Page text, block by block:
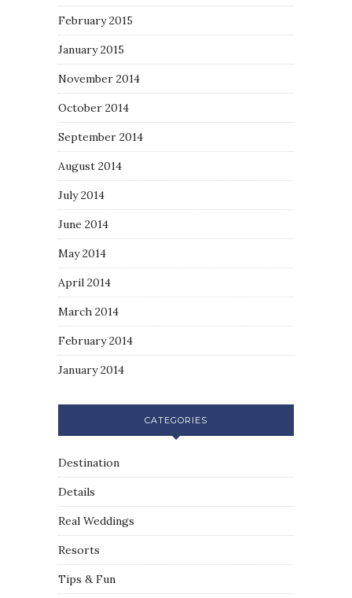
February 2015
January 2015
November 2014
October 2014
September 2014
August 2014
July 2014
June 2014
May 2014
April 2014
March 2014
February 2014
January 2014
CATEGORIES
Destination
Details
Real Weddings
Resorts
Tips & Fun